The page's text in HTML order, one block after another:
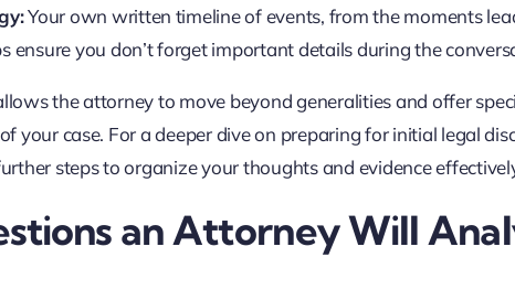
Your own written timeline of events, from the moments
ensure you don’t forget important details during the
the attorney to move beyond generalities and offer
your case. For a deeper dive on preparing for initial legal
steps to organize your thoughts and evidence
an Attorney Will